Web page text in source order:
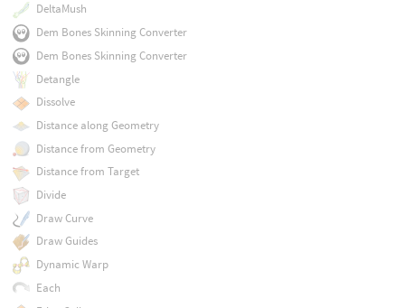
DeltaMush
Dem Bones Skinning Converter
Dem Bones Skinning Converter
Detangle
Dissolve
Distance along Geometry
Distance from Geometry
Distance from Target
Divide
Draw Curve
Draw Guides
Dynamic Warp
Each